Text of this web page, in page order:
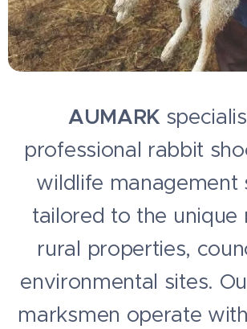
AUMARK
professional rabbit
wildlife management
tailored to the unique
rural properties,
environmental sites.
marksmen operate